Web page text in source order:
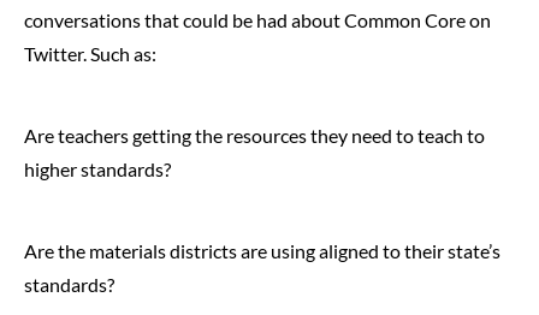
conversations that could be had about Common Core on
Twitter. Such as:
Are teachers getting the resources they need to teach to
higher standards?
Are the materials districts are using aligned to their state’s
standards?